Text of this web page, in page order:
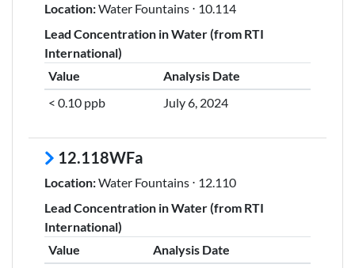
Location:Water Fountains ⋅ 10.114
Lead Concentration in Water (from RTI
International)
Value
Analysis Date
< 0.10 ppb
July 6, 2024
12.118WFa
Location:Water Fountains ⋅ 12.110
Lead Concentration in Water (from RTI
International)
Value
Analysis Date